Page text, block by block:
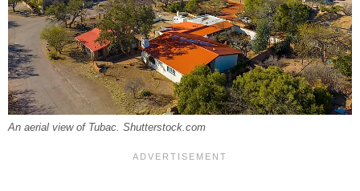
An aerial view of Tubac. Shutterstock.com